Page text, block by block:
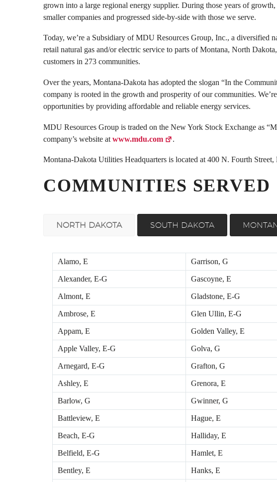
grown into a large regional energy supplier. During those years of
smaller companies and progressed side-by-side with those we serve.
Today, we’re a Subsidiary of MDU Resources Group, Inc., a diversified
retail natural gas and/or electric service to parts of Montana, North
customers in 273 communities.
Over the years, Montana-Dakota has adopted the slogan “In the
company is rooted in the growth and prosperity of our communities.
opportunities by providing affordable and reliable energy services.
MDU Resources Group is traded on the New York Stock Exchange as
company’s website at www.mdu.com .
Montana-Dakota Utilities Headquarters is located at 400 N. Fourth
COMMUNITIES SERVED
NORTH DAKOTA SOUTH DAKOTA
Alamo, E Garrison, G
Alexander, E-G Gascoyne, E
Almont, E Gladstone, E-G
Ambrose, E Glen Ullin, E-G
Appam, E Golden Valley, E
Apple Valley, E-G Golva, G
Arnegard, E-G Grafton, G
Ashley, E Grenora, E
Barlow, G Gwinner, G
Battleview, E Hague, E
Beach, E-G Halliday, E
Belfield, E-G Hamlet, E
Bentley, E Hanks, E